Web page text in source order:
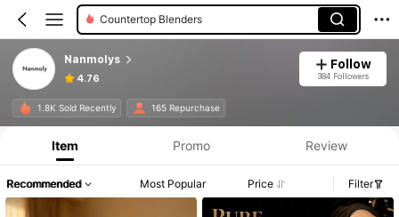
Countertop Blenders
Nanmolys
4.76
Follow
384 Followers
1.8K Sold Recently 165 Repurchase
Item Promo Review
Recommended Most Popular Price Filter